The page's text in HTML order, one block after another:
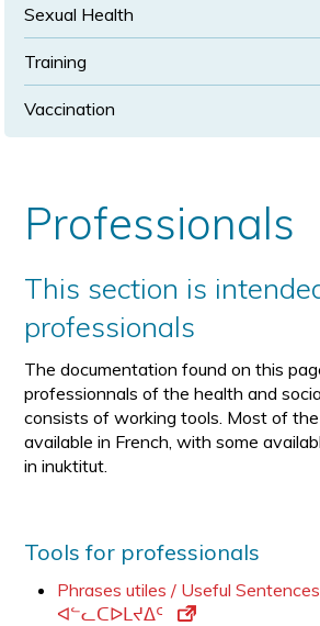
Sexual Health
Training
Vaccination
Professionals
This section is
professionals
The documentation found on this
professionnals of the health and
consists of working tools. Most of
available in French, with some
in inuktitut.
Tools for professionals
Phrases utiles / Useful
ᐊᓪᓚᑕᐅᒪᔪᐃᑦ